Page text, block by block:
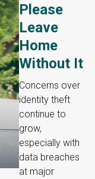
Please
Leave
Home
Without It
Concerns over
identity theft
continue to
grow,
especially with
data breaches
at major